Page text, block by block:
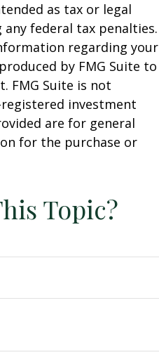
as tax or legal
federal tax penalties.
regarding your
by FMG Suite to
FMG Suite is not
investment
are for general
for the purchase or
Topic?